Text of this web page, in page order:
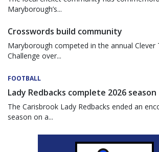
Maryborough’s...
Crosswords build community
Maryborough competed in the annual Clever
Challenge over...
FOOTBALL
Lady Redbacks complete 2026 season
The Carisbrook Lady Redbacks ended an
season on a...